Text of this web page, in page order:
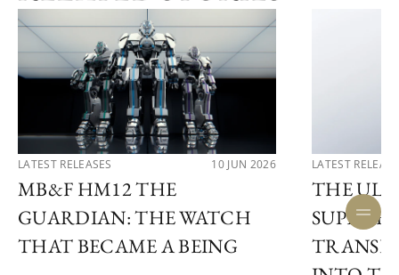
LATEST RELEASES 10 JUN 2026
MB&F HM12 THE
GUARDIAN: THE WATCH
THAT BECAME A BEING
LATEST
THE
SUPER